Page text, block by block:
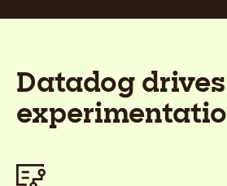
Datadog drives